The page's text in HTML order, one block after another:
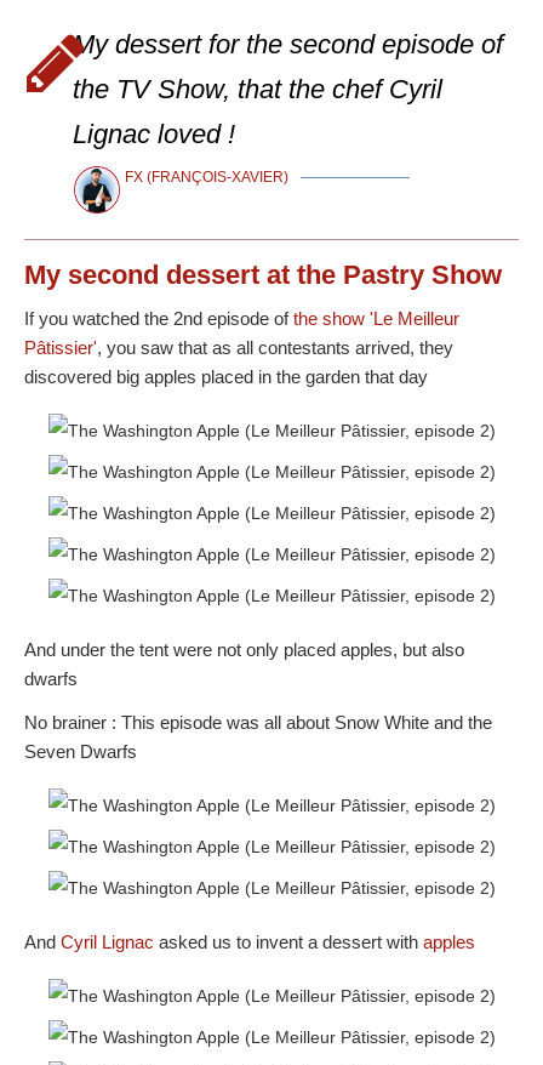
My dessert for the second episode of
the TV Show, that the chef Cyril
Lignac loved !
FX (FRANÇOIS-XAVIER)
My second dessert at the Pastry Show
If you watched the 2nd episode ofthe show 'Le Meilleur
Pâtissier', you saw that as all contestants arrived, they
discovered big apples placed in the garden that day
And under the tent were not only placed apples, but also
dwarfs
No brainer : This episode was all about Snow White and the
Seven Dwarfs
And Cyril Lignac asked us to invent a dessert with apples